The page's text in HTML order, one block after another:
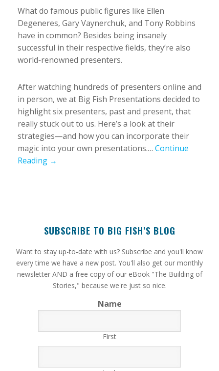
What do famous public figures like Ellen
Degeneres, Gary Vaynerchuk, and Tony Robbins
have in common? Besides being insanely
successful in their respective fields, they’re also
world-renowned presenters.
After watching hundreds of presenters online and
in person, we at Big Fish Presentations decided to
highlight six presenters, past and present, that
really stuck out to us. Here’s a look at their
strategies—and how you can incorporate their
magic into your own presentations.… Continue
Reading →
SUBSCRIBE TO BIG FISH’S BLOG
​Want to stay up-to-date with us? Subscribe and you'll know
every time we have a new post. You'll also get our monthly
newsletter AND a free copy of our eBook "The Building of
Stories," because we're just so nice.
Name
First